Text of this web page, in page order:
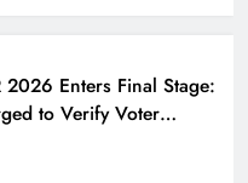
2026 Enters Final Stage:
to Verify Voter